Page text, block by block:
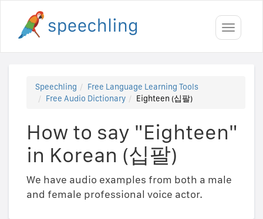
Toggle
Speechling
Free Language Learning Tools
Free Audio Dictionary
Eighteen (십팔)
How to say "Eighteen"
in Korean (십팔)
We have audio examples from both a male
and female professional voice actor.